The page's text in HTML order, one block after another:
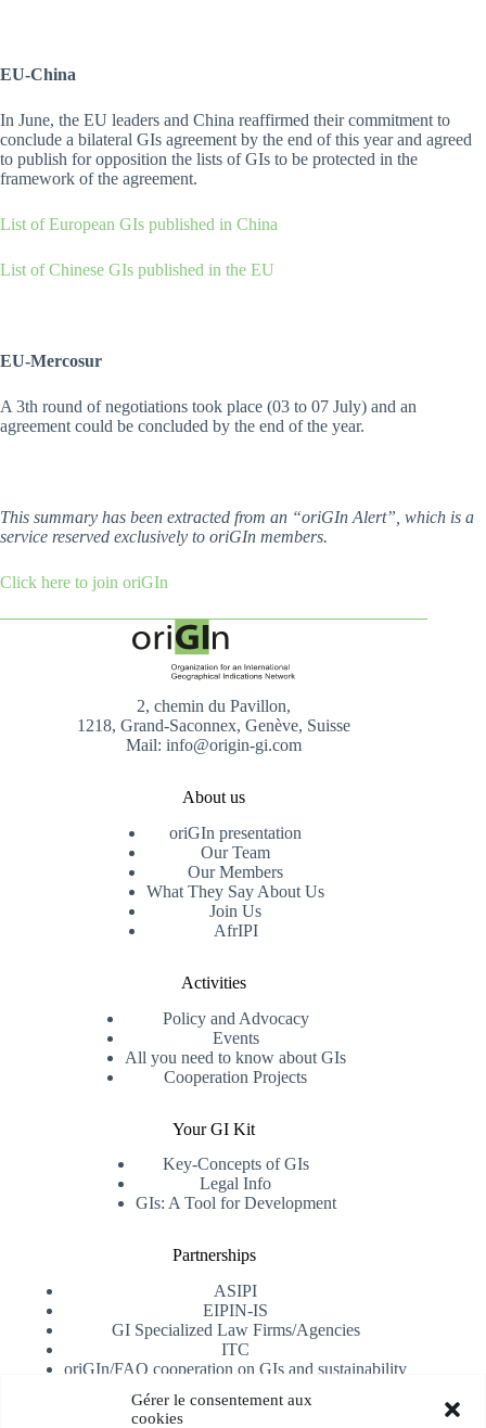
Gérer le consentement aux
cookies
EU-China
In June, the EU leaders and China reaffirmed their commitment to
conclude a bilateral GIs agreement by the end of this year and agreed
to publish for opposition the lists of GIs to be protected in the
framework of the agreement.
List of European GIs published in China
List of Chinese GIs published in the EU
EU-Mercosur
A 3th round of negotiations took place (03 to 07 July) and an
agreement could be concluded by the end of the year.
This summary has been extracted from an “oriGIn Alert”, which is a
service reserved exclusively to oriGIn members.
Click here to join oriGIn
2, chemin du Pavillon,
1218, Grand-Saconnex, Genève, Suisse
Mail: info@origin-gi.com
About us
oriGIn presentation
Our Team
Our Members
What They Say About Us
Join Us
AfrIPI
Activities
Policy and Advocacy
Events
All you need to know about GIs
Cooperation Projects
Your GI Kit
Key-Concepts of GIs
Legal Info
GIs: A Tool for Development
Partnerships
ASIPI
EIPIN-IS
GI Specialized Law Firms/Agencies
ITC
oriGIn/FAO cooperation on GIs and sustainability